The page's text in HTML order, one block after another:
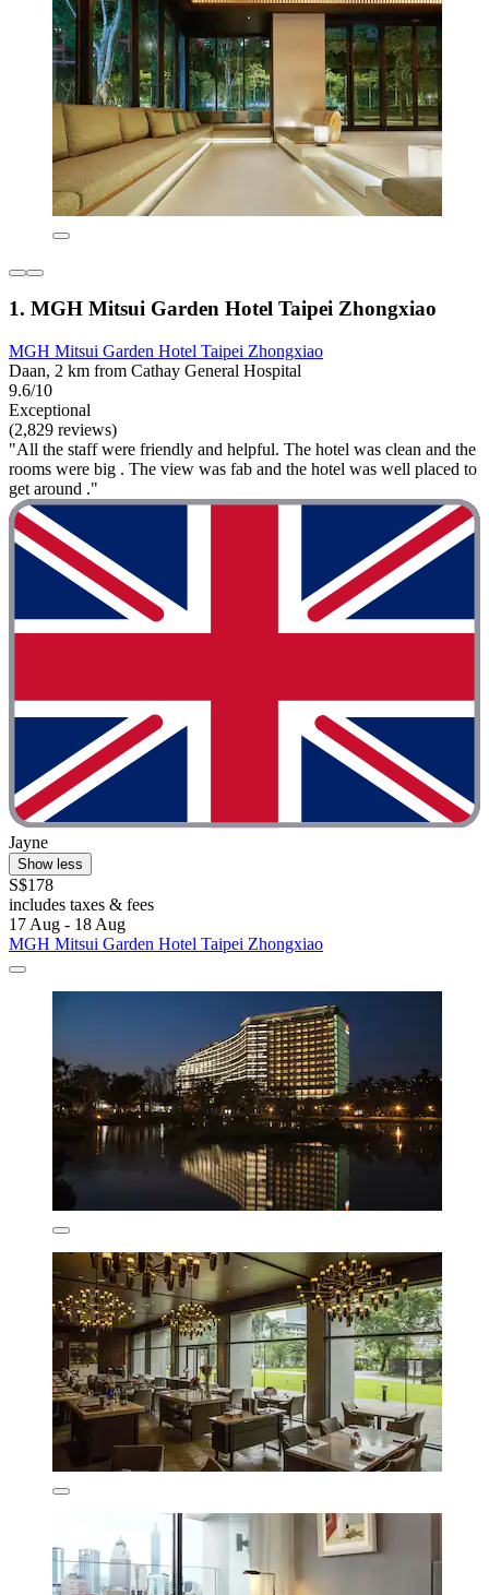
1. MGH Mitsui Garden Hotel Taipei Zhongxiao
MGH Mitsui Garden Hotel Taipei Zhongxiao
Daan, 2 km from Cathay General Hospital
9.6/10
Exceptional
(2,829 reviews)
"All the staff were friendly and helpful. The hotel was clean and the
rooms were big . The view was fab and the hotel was well placed to
get around ."
Jayne
Show less
S$178
includes taxes & fees
17 Aug - 18 Aug
MGH Mitsui Garden Hotel Taipei Zhongxiao